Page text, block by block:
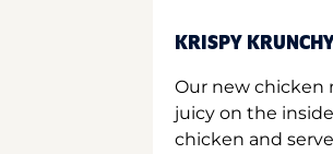
KRISPY
Our new chicken
juicy on the
chicken and